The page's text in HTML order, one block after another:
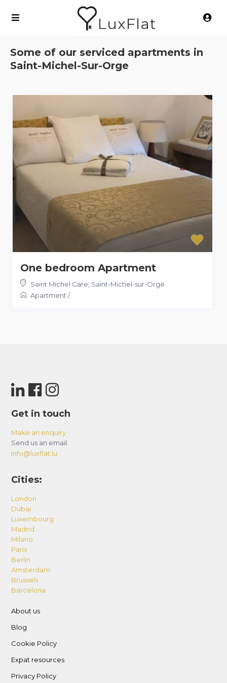
LuxFlat
Some of our serviced apartments in
Saint-Michel-Sur-Orge
One bedroom Apartment
Saint Michel Gare, Saint-Michel-sur-Orge
Apartment/
Get in touch
Make an enquiry
Send us an email:
info@luxflat.lu
Cities:
London
Dubai
Luxembourg
Madrid
Milano
Paris
Berlin
Amsterdam
Brussels
Barcelona
About us
Blog
Cookie Policy
Expat resources
Privacy Policy